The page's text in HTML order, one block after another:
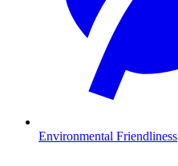
Environmental Friendliness